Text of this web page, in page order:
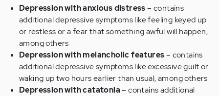
Depression with anxious distress– contains
additional depressive symptoms like feeling keyed up
or restless or a fear that something awful will happen,
among others
Depression with melancholic features– contains
additional depressive symptoms like excessive guilt or
waking up two hours earlier than usual, among others
Depression with catatonia– contains additional